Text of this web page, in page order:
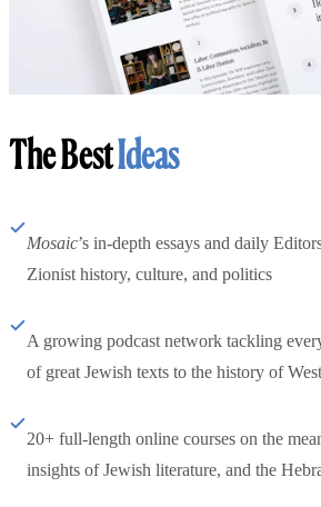
The BestIdeas
Mosaic’s in-depth essays and daily
Zionist history, culture, and politics
A growing podcast network tackling
of great Jewish texts to the history of
20+ full-length online courses on the
insights of Jewish literature, and the